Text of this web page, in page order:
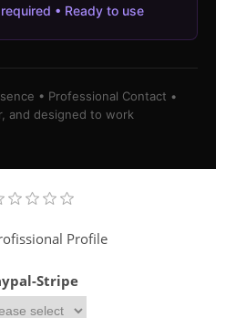
• Ready to use
• Professional Contact •
and designed to work
Profile
Stripe